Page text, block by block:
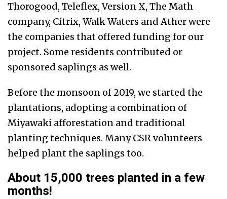
Thorogood, Teleflex, Version X, The Math
company, Citrix, Walk Waters and Ather were
the companies that offered funding for our
project. Some residents contributed or
sponsored saplings as well.
Before the monsoon of 2019, we started the
plantations, adopting a combination of
Miyawaki afforestation and traditional
planting techniques. Many CSR volunteers
helped plant the saplings too.
About 15,000 trees planted in a few
months!